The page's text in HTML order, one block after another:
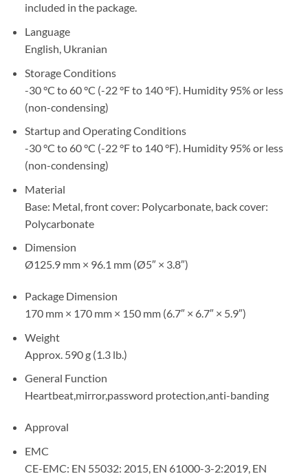
included in the package.
Language
English, Ukranian
Storage Conditions
-30 °C to 60 °C (-22 °F to 140 °F). Humidity 95% or less
(non-condensing)
Startup and Operating Conditions
-30 °C to 60 °C (-22 °F to 140 °F). Humidity 95% or less
(non-condensing)
Material
Base: Metal, front cover: Polycarbonate, back cover:
Polycarbonate
Dimension
Ø125.9 mm × 96.1 mm (Ø5″ × 3.8″)
Package Dimension
170 mm × 170 mm × 150 mm (6.7″ × 6.7″ × 5.9″)
Weight
Approx. 590 g (1.3 lb.)
General Function
Heartbeat,mirror,password protection,anti-banding
Approval
EMC
CE-EMC: EN 55032: 2015, EN 61000-3-2:2019, EN